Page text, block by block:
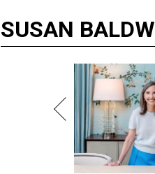
SUSAN